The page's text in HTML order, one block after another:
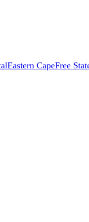
Eastern CapeFree